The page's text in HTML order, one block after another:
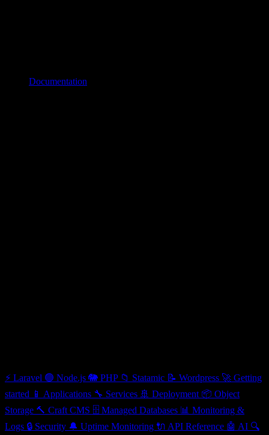
Documentation
⚡ Laravel 🟢 Node.js 🐘 PHP 📁 Statamic 📝 Wordpress 🚀 Getting
started 📱 Applications 🔧 Services 🚢 Deployment 📦 Object
Storage 🔨 Craft CMS 🗄️ Managed Databases 📊 Monitoring &
Logs 🔒 Security 🔔 Uptime Monitoring 🔌 API Reference 🤖 AI 🔍